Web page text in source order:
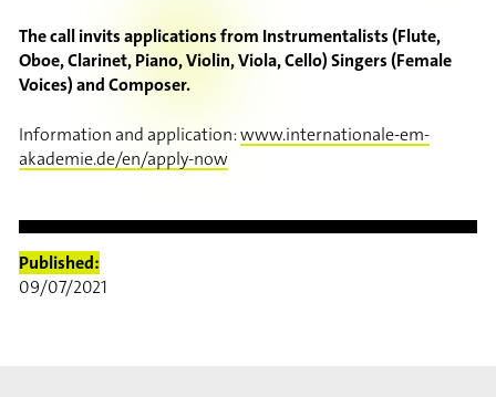
Published:
09/07/2021
The call invits applications from Instrumentalists (Flute,
Oboe, Clarinet, Piano, Violin, Viola, Cello) Singers (Female
Voices) and Composer.
Information and application:www.internationale-em-
akademie.de/en/apply-now